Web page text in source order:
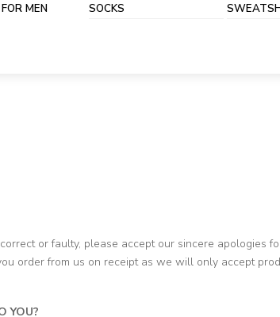
MEN SOCKS
or faulty, please accept our sincere
order from us on receipt as we will only accept
YOU?